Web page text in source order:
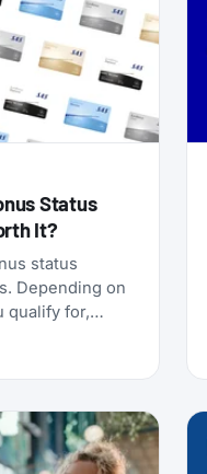
Status
It?
status
Depending on
qualify for,
status
Gold, or